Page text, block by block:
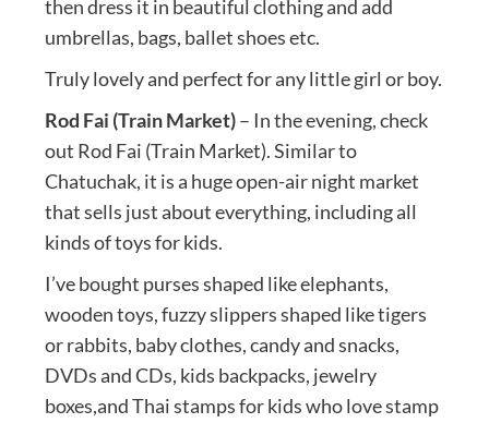
then dress it in beautiful clothing and add
umbrellas, bags, ballet shoes etc.
Truly lovely and perfect for any little girl or boy.
Rod Fai (Train Market)– In the evening, check
out Rod Fai (Train Market). Similar to
Chatuchak, it is a huge open-air night market
that sells just about everything, including all
kinds of toys for kids.
I’ve bought purses shaped like elephants,
wooden toys, fuzzy slippers shaped like tigers
or rabbits, baby clothes, candy and snacks,
DVDs and CDs, kids backpacks, jewelry
boxes,and Thai stamps for kids who love stamp